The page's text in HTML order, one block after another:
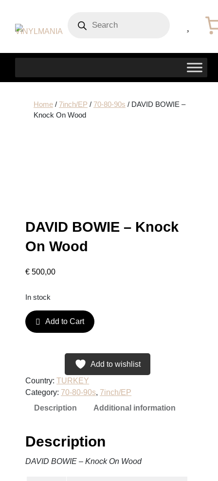
search
Home/ 7inch/EP / 70-80-90s / DAVID BOWIE –
Knock On Wood
DAVID BOWIE – Knock
On Wood
€ 500,00
In stock
D
A
O
W
K
Add to Cart
Add to wishlist
Country:TURKEY
Category: 70-80-90s, 7inch/EP
Description
Additional information
Description
DAVID BOWIE – Knock On Wood